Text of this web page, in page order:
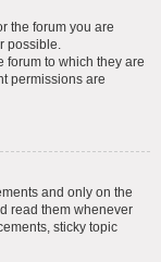
the forum you are
possible.
forum to which they are
permissions are
and only on the
read them whenever
sticky topic